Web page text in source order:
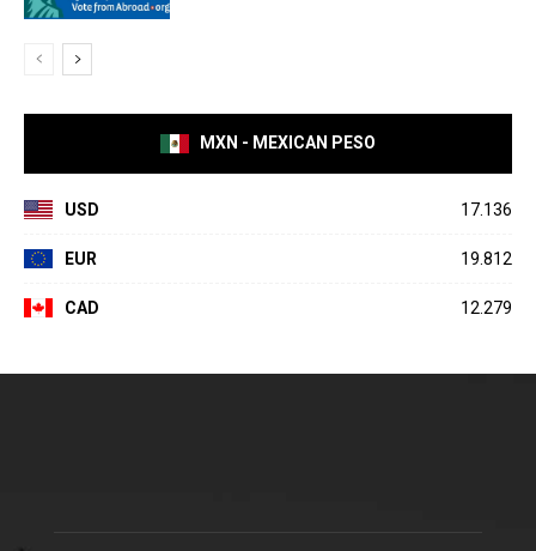
MXN - MEXICAN PESO
USD 17.136
EUR 19.812
CAD 12.279